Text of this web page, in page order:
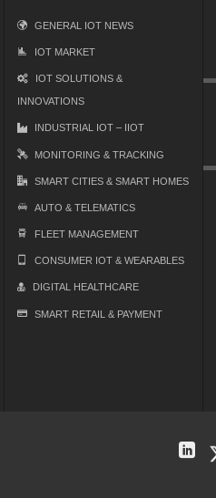
GENERAL IOT NEWS
IOT MARKET
IOT SOLUTIONS &
INNOVATIONS
INDUSTRIAL IOT – IIOT
MONITORING & TRACKING
SMART CITIES & SMART HOMES
AUTO & TELEMATICS
FLEET MANAGEMENT
CONSUMER IOT & WEARABLES
DIGITAL HEALTHCARE
SMART RETAIL & PAYMENT